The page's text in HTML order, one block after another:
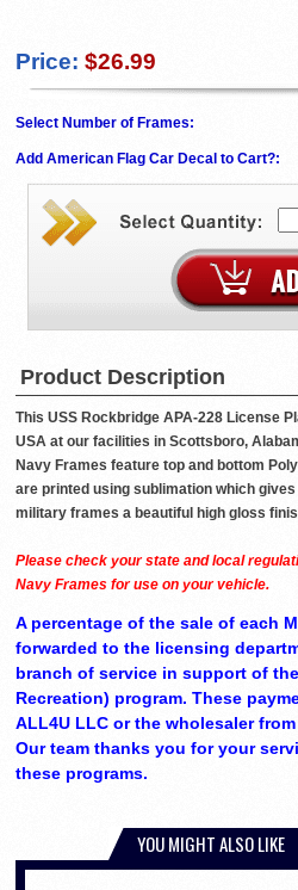
Price: $26.99
Select Number of Frames:
Add American Flag Car Decal to Cart?:
Product Description
This USS Rockbridge APA-228 License
USA at our facilities in Scottsboro,
Navy Frames feature top and bottom
are printed using sublimation which
military frames a beautiful high gloss
Please check your state and local
Navy Frames for use on your vehicle.
A percentage of the sale of each
forwarded to the licensing
branch of service in support of
Recreation) program. These
ALL4U LLC or the wholesaler
Our team thanks you for your
these programs.
YOU MIGHT ALSO LIKE